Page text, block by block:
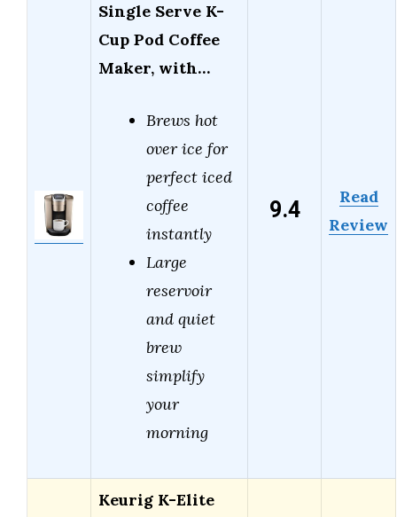
Single Serve K-
Cup Pod Coffee
Maker, with…
Brews hot
over ice for
perfect iced
coffee
instantly
Large
reservoir
and quiet
brew
simplify
your
morning
9.4
Read
Review
Keurig K-Elite